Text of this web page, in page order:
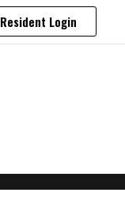
Resident Login